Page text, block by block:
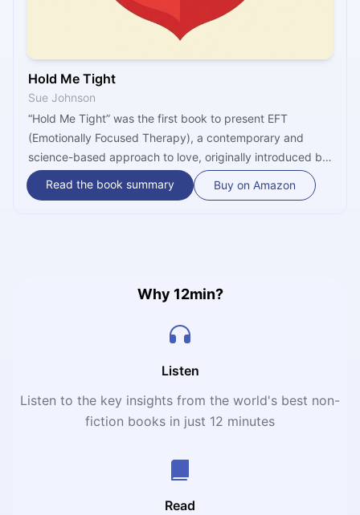
Hold Me Tight
Sue Johnson
“Hold Me Tight” was the first book to present EFT
(Emotionally Focused Therapy), a contemporary and
science-based approach to love, originally introduced by
author Dr. Sue Jonson. It centers on the theory that
increased conflict doesn’t lead to a failed marriage, but
Read the book summary Buy on Amazon
Why 12min?
Listen
Listen to the key insights from the world's best non-
fiction books in just 12 minutes
Read